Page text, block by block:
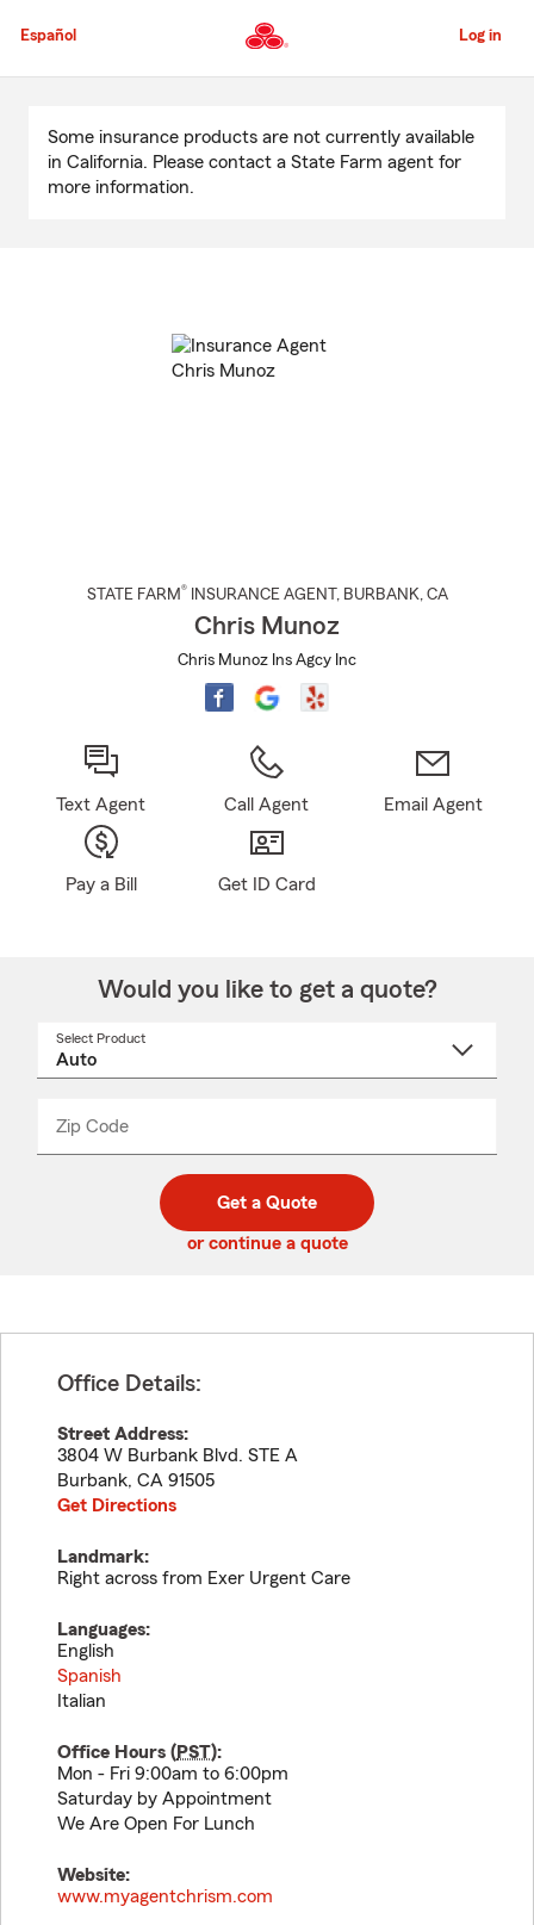
to
Content
Español Log in
Content
Some insurance products are not currently available
in California. Please contact a State Farm agent for
more information.
STATE FARM® INSURANCE AGENT , BURBANK, CA
Chris Munoz
Chris Munoz Ins Agcy Inc
Text Agent Call Agent Email Agent
Pay a Bill Get ID Card
Would you like to get a quote?
Select Product
Zip Code
code
_____
Get a Quote
or continue a quote
Office Details:
Street Address:
3804 W Burbank Blvd. STE A
Burbank, CA 91505
Get Directions
Landmark:
Right across from Exer Urgent Care
Languages:
English
Spanish
Italian
Office Hours (PST):
Mon - Fri 9:00am to 6:00pm
Saturday by Appointment
We Are Open For Lunch
Website:
www.myagentchrism.com